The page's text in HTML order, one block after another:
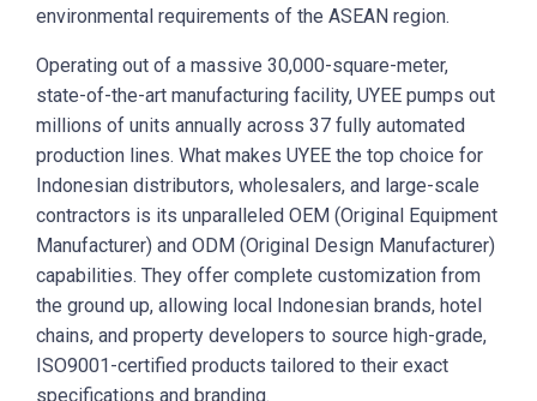
environmental requirements of the ASEAN region.
Operating out of a massive 30,000-square-meter,
state-of-the-art manufacturing facility, UYEE pumps out
millions of units annually across 37 fully automated
production lines. What makes UYEE the top choice for
Indonesian distributors, wholesalers, and large-scale
contractors is its unparalleled OEM (Original Equipment
Manufacturer) and ODM (Original Design Manufacturer)
capabilities. They offer complete customization from
the ground up, allowing local Indonesian brands, hotel
chains, and property developers to source high-grade,
ISO9001-certified products tailored to their exact
specifications and branding.